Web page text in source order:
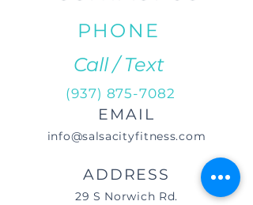
PHONE
Call / Text
(937) 875-7082
EMAIL
info@salsacityfitness.com
ADDRESS
29 S Norwich Rd.